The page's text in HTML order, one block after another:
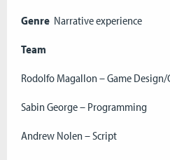
Genre Narrative experience
Team
Rodolfo Magallon – Game
Sabin George – Programming
Andrew Nolen – Script